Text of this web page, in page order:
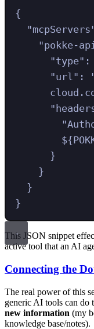
{
"mcpServers
"pokke-api
"type" :
"url " :
"
"
}
}
}
}
This JSON snippet
active tool that an AI
Connecting the
The real power of this
generic AI tools can do
new information (my
knowledge base/notes).